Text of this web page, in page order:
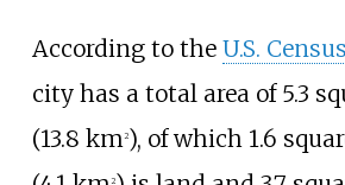
According to the U.S.
city has a total area of 5.3
(13.8 km2), of which 1.6
2